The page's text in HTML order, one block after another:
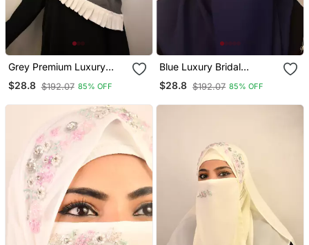
Grey Premium Luxury
Wedding Bridal Hijab
$28.8 $192.07 85% OFF
Blue Luxury Bridal
Wedding Wear Hijab Scarf
With Handwork Naqab
$28.8 $192.07 85% OFF